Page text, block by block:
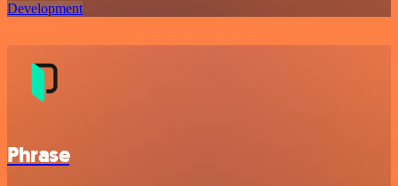
Development
Phrase